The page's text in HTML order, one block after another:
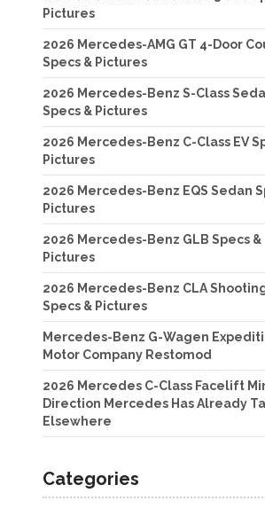
Pictures
2026 Mercedes-AMG GT 4-Door
Specs & Pictures
2026 Mercedes-Benz S-Class
Specs & Pictures
2026 Mercedes-Benz C-Class EV
Pictures
2026 Mercedes-Benz EQS Sedan
Pictures
2026 Mercedes-Benz GLB Specs &
Pictures
2026 Mercedes-Benz CLA
Specs & Pictures
Mercedes-Benz G-Wagen
Motor Company Restomod
2026 Mercedes C-Class Facelift
Direction Mercedes Has Already
Elsewhere
Categories